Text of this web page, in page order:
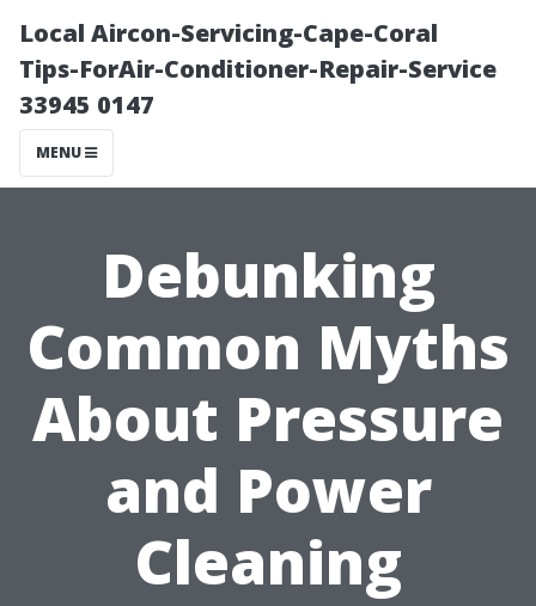
Local Aircon-Servicing-Cape-Coral
Tips-ForAir-Conditioner-Repair-Service
33945 0147
MENU
Debunking
Common Myths
About Pressure
and Power
Cleaning